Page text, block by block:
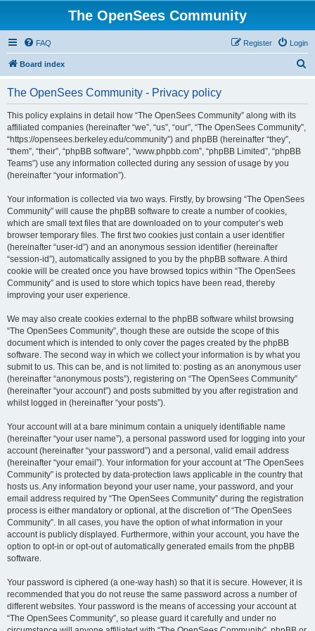
The OpenSees Community
FAQ Login
Register
Board index
The OpenSees Community - Privacy policy
This policy explains in detail how “The OpenSees Community” along with its
affiliated companies (hereinafter “we”, “us”, “our”, “The OpenSees Community”,
“https://opensees.berkeley.edu/community”) and phpBB (hereinafter “they”,
“them”, “their”, “phpBB software”, “www.phpbb.com”, “phpBB Limited”, “phpBB
Teams”) use any information collected during any session of usage by you
(hereinafter “your information”).
Your information is collected via two ways. Firstly, by browsing “The OpenSees
Community” will cause the phpBB software to create a number of cookies,
which are small text files that are downloaded on to your computer’s web
browser temporary files. The first two cookies just contain a user identifier
(hereinafter “user-id”) and an anonymous session identifier (hereinafter
“session-id”), automatically assigned to you by the phpBB software. A third
cookie will be created once you have browsed topics within “The OpenSees
Community” and is used to store which topics have been read, thereby
improving your user experience.
We may also create cookies external to the phpBB software whilst browsing
“The OpenSees Community”, though these are outside the scope of this
document which is intended to only cover the pages created by the phpBB
software. The second way in which we collect your information is by what you
submit to us. This can be, and is not limited to: posting as an anonymous user
(hereinafter “anonymous posts”), registering on “The OpenSees Community”
(hereinafter “your account”) and posts submitted by you after registration and
whilst logged in (hereinafter “your posts”).
Your account will at a bare minimum contain a uniquely identifiable name
(hereinafter “your user name”), a personal password used for logging into your
account (hereinafter “your password”) and a personal, valid email address
(hereinafter “your email”). Your information for your account at “The OpenSees
Community” is protected by data-protection laws applicable in the country that
hosts us. Any information beyond your user name, your password, and your
email address required by “The OpenSees Community” during the registration
process is either mandatory or optional, at the discretion of “The OpenSees
Community”. In all cases, you have the option of what information in your
account is publicly displayed. Furthermore, within your account, you have the
option to opt-in or opt-out of automatically generated emails from the phpBB
software.
Your password is ciphered (a one-way hash) so that it is secure. However, it is
recommended that you do not reuse the same password across a number of
different websites. Your password is the means of accessing your account at
“The OpenSees Community”, so please guard it carefully and under no